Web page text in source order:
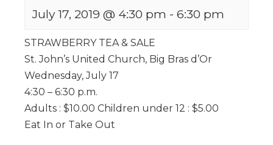
July 17, 2019 @ 4:30 pm - 6:30 pm
STRAWBERRY TEA & SALE
St. John’s United Church, Big Bras d’Or
Wednesday, July 17
4:30 – 6:30 p.m.
Adults : $10.00 Children under 12 : $5.00
Eat In or Take Out